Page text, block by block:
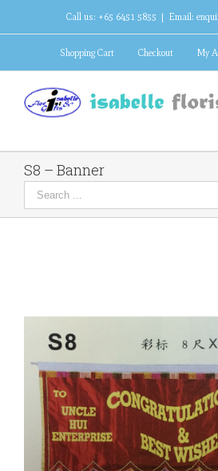
Call us: +65 6451 5855 | Email:
Shopping Cart Checkout My
S8 – Banner